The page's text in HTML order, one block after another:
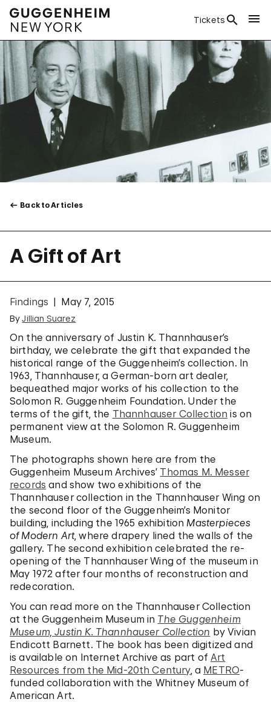
Tickets
Back to Articles
A Gift of Art
Findings May 7, 2015
ByJillian Suarez
On the anniversary of Justin K. Thannhauser’s
birthday, we celebrate the gift that expanded the
historical range of the Guggenheim’s collection. In
1963, Thannhauser, a German-born art dealer,
bequeathed major works of his collection to the
Solomon R. Guggenheim Foundation. Under the
terms of the gift, the Thannhauser Collection is on
permanent view at the Solomon R. Guggenheim
Museum.
The photographs shown here are from the
Guggenheim Museum Archives’ Thomas M. Messer
records and show two exhibitions of the
Thannhauser collection in the Thannhauser Wing on
the second floor of the Guggenheim’s Monitor
building, including the 1965 exhibition Masterpieces
of Modern Art, where drapery lined the walls of the
gallery. The second exhibition celebrated the re-
opening of the Thannhauser Wing of the museum in
May 1972 after four months of reconstruction and
redecoration.
You can read more on the Thannhauser Collection
at the Guggenheim Museum in The Guggenheim
Museum, Justin K. Thannhauser Collection by Vivian
Endicott Barnett. The book has been digitized and
is available on Internet Archive as part ofArt
Resources from the Mid-20th Century, a METRO-
funded collaboration with the Whitney Museum of
American Art.